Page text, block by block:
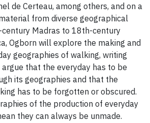
de Certeau, among others, and on a
from diverse geographical
Madras to 18th-century
Ogborn will explore the making and
geographies of walking, writing
that the everyday has to be
its geographies and that the
has to be forgotten or obscured.
of the production of everyday
they can always be unmade.